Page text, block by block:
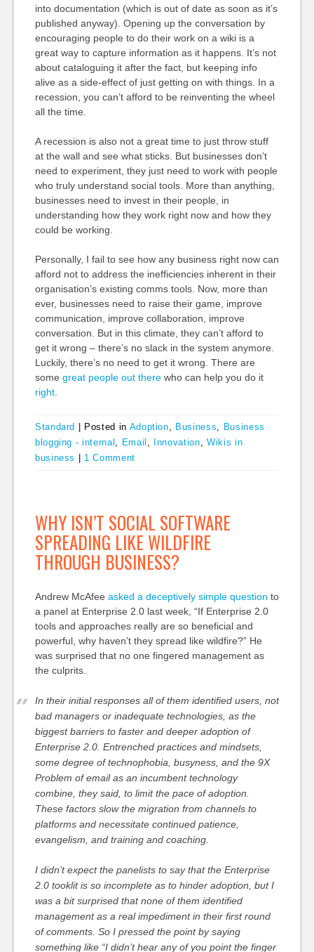
into documentation (which is out of date as soon as it’s
published anyway). Opening up the conversation by
encouraging people to do their work on a wiki is a
great way to capture information as it happens. It’s not
about cataloguing it after the fact, but keeping info
alive as a side-effect of just getting on with things. In a
recession, you can’t afford to be reinventing the wheel
all the time.
A recession is also not a great time to just throw stuff
at the wall and see what sticks. But businesses don’t
need to experiment, they just need to work with people
who truly understand social tools. More than anything,
businesses need to invest in their people, in
understanding how they work right now and how they
could be working.
Personally, I fail to see how any business right now can
afford not to address the inefficiencies inherent in their
organisation’s existing comms tools. Now, more than
ever, businesses need to raise their game, improve
communication, improve collaboration, improve
conversation. But in this climate, they can’t afford to
get it wrong – there’s no slack in the system anymore.
Luckily, there’s no need to get it wrong. There are
some great people out therewho can help you do it
right.
Standard Posted in Adoption, Business, Business
blogging - internal , Email , Innovation, Wikis in
business
1 Comment
WHY ISN’T SOCIAL SOFTWARE
SPREADING LIKE WILDFIRE
THROUGH BUSINESS?
Andrew McAfee asked a deceptively simple question to
a panel at Enterprise 2.0 last week, “If Enterprise 2.0
tools and approaches really are so beneficial and
powerful, why haven’t they spread like wildfire?” He
was surprised that no one fingered management as
the culprits.
In their initial responses all of them identified users, not
bad managers or inadequate technologies, as the
biggest barriers to faster and deeper adoption of
Enterprise 2.0. Entrenched practices and mindsets,
some degree of technophobia, busyness, and the 9X
Problem of email as an incumbent technology
combine, they said, to limit the pace of adoption.
These factors slow the migration from channels to
platforms and necessitate continued patience,
evangelism, and training and coaching.
I didn’t expect the panelists to say that the Enterprise
2.0 tooklit is so incomplete as to hinder adoption, but I
was a bit surprised that none of them identified
management as a real impediment in their first round
of comments. So I pressed the point by saying
something like “I didn’t hear any of you point the finger